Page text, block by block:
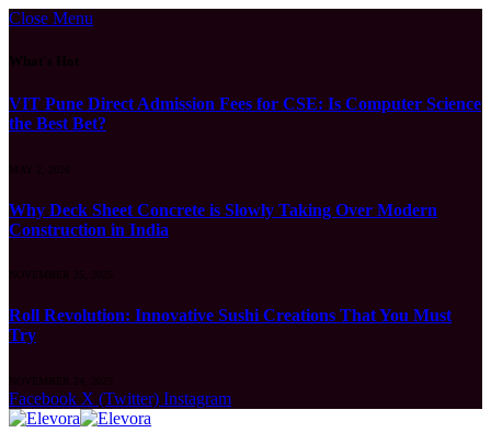
Close Menu
What's Hot
VIT Pune Direct Admission Fees for CSE: Is Computer Science
the Best Bet?
MAY 2, 2026
Why Deck Sheet Concrete is Slowly Taking Over Modern
Construction in India
NOVEMBER 25, 2025
Roll Revolution: Innovative Sushi Creations That You Must
Try
NOVEMBER 24, 2025
Facebook X (Twitter) Instagram